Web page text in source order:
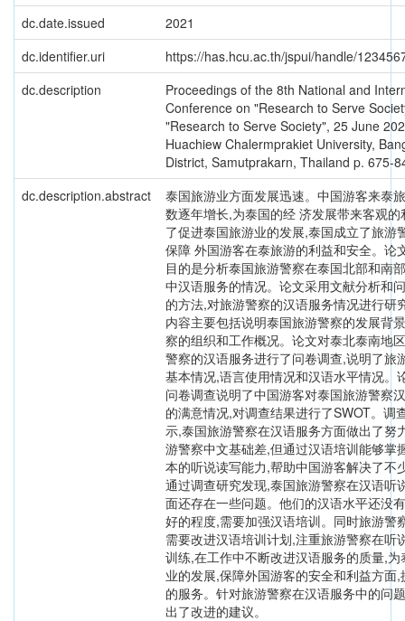
dc.date.issued
2021
dc.identifier.uri
https://has.hcu.ac.th/jspui/handle/
dc.description
Proceedings of the 8th National and
Conference on "Research to Serve
"Research to Serve Society", 25 June
Huachiew Chalermprakiet University,
District, Samutprakarn, Thailand p. 675-
dc.description.abstract
泰国旅游业方面发展迅速。中国游客来泰
数逐年增长,为泰国的经 济发展带来客观的
了促进泰国旅游业的发展,泰国成立了旅游
保障 外国游客在泰旅游的利益和安全。论
目的是分析泰国旅游警察在泰国北部和南
中汉语服务的情况。论文采用文献分析和
的方法,对旅游警察的汉语服务情况进行研
内容主要包括说明泰国旅游警察的发展背
察的组织和工作概况。论文对泰北泰南地
警察的汉语服务进行了问卷调查,说明了旅
基本情况,语言使用情况和汉语水平情况。
问卷调查说明了中国游客对泰国旅游警察
的满意情况,对调查结果进行了SWOT。调
示,泰国旅游警察在汉语服务方面做出了努
游警察中文基础差,但通过汉语培训能够掌
本的听说读写能力,帮助中国游客解决了不
通过调查研究发现,泰国旅游警察在汉语听
面还存在一些问题。他们的汉语水平还没
好的程度,需要加强汉语培训。同时旅游警
需要改进汉语培训计划,注重旅游警察在听
训练,在工作中不断改进汉语服务的质量,为
业的发展,保障外国游客的安全和利益方面,
的服务。针对旅游警察在汉语服务中的问
出了改进的建议。